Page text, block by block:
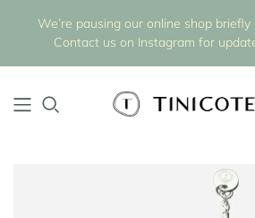
We’re pausing our online shop
Contact us on Instagram for